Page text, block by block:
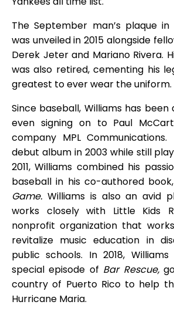
The September man’s plaque
was unveiled in 2015 alongside
Derek Jeter and Mariano Rivera.
was also retired, cementing his
greatest to ever wear the uniform.
Since baseball, Williams has been
even signing on to Paul
company MPL
debut album in 2003 while still
2011, Williams combined his
baseball in his co-authored book,
Game. Williams is also an avid
works closely with Little Kids
nonprofit organization that
revitalize music education in
public schools. In 2018,
special episode of Bar Rescue,
country of Puerto Rico to help
Hurricane Maria.